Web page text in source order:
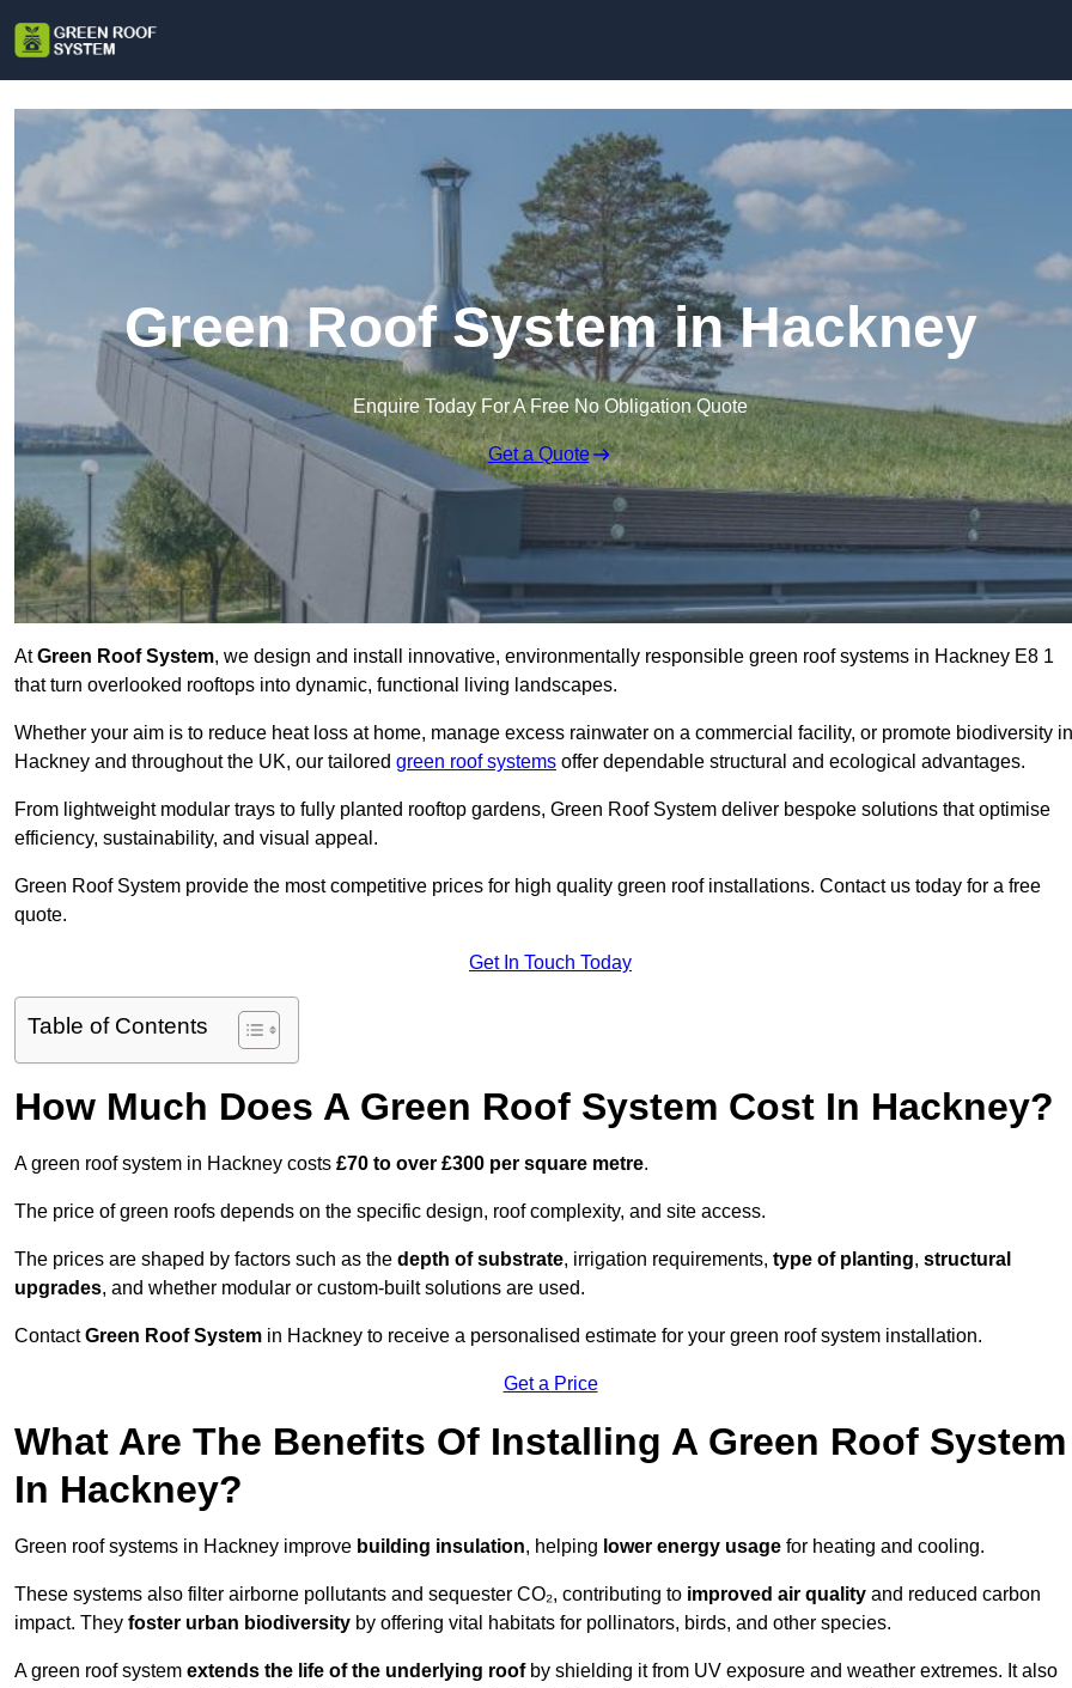
Green Roof System in Hackney
Enquire Today For A Free No Obligation Quote
Get a Quote
AtGreen Roof System, we design and install innovative, environmentally responsible green roof systems in Hackney E8 1
that turn overlooked rooftops into dynamic, functional living landscapes.
Whether your aim is to reduce heat loss at home, manage excess rainwater on a commercial facility, or promote biodiversity in
Hackney and throughout the UK, our tailored green roof systems offer dependable structural and ecological advantages.
From lightweight modular trays to fully planted rooftop gardens, Green Roof System deliver bespoke solutions that optimise
efficiency, sustainability, and visual appeal.
Green Roof System provide the most competitive prices for high quality green roof installations. Contact us today for a free
quote.
Get In Touch Today
Table of Contents
How Much Does A Green Roof System Cost In Hackney?
A green roof system in Hackney costs £70 to over £300 per square metre.
The price of green roofs depends on the specific design, roof complexity, and site access.
The prices are shaped by factors such as the depth of substrate, irrigation requirements, type of planting, structural
upgrades, and whether modular or custom-built solutions are used.
ContactGreen Roof System in Hackney to receive a personalised estimate for your green roof system installation.
Get a Price
What Are The Benefits Of Installing A Green Roof System
In Hackney?
Green roof systems in Hackney improve building insulation, helping lower energy usage for heating and cooling.
These systems also filter airborne pollutants and sequester CO₂, contributing to improved air quality and reduced carbon
impact. They foster urban biodiversity by offering vital habitats for pollinators, birds, and other species.
A green roof system extends the life of the underlying roofby shielding it from UV exposure and weather extremes. It also